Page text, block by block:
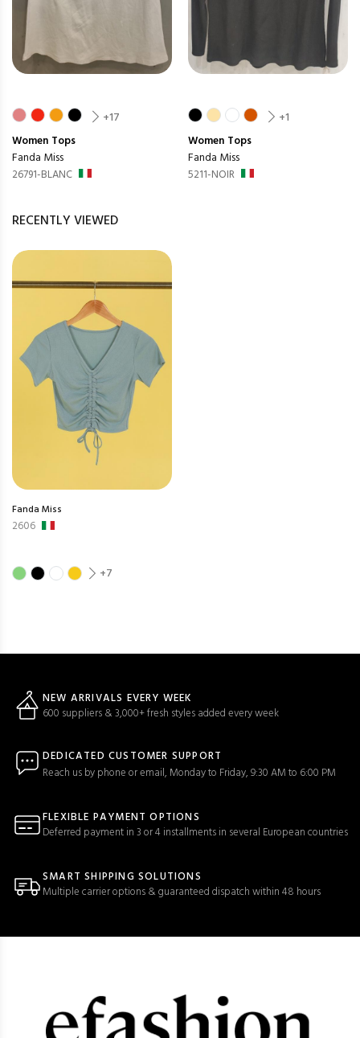
+17
Women Tops
Fanda Miss
26791-BLANC
+1
Women Tops
Fanda Miss
5211-NOIR
RECENTLY VIEWED
Fanda Miss
2606
+7
NEW ARRIVALS EVERY WEEK
600 suppliers & 3,000+ fresh styles added every week
DEDICATED CUSTOMER SUPPORT
Reach us by phone or email, Monday to Friday, 9:30 AM to 6:00 PM
FLEXIBLE PAYMENT OPTIONS
Deferred payment in 3 or 4 installments in several European countries
SMART SHIPPING SOLUTIONS
Multiple carrier options & guaranteed dispatch within 48 hours